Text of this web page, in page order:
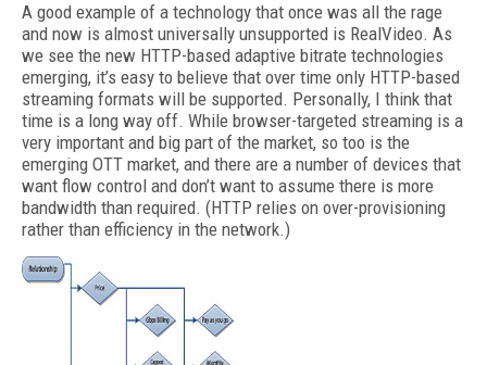
A good example of a technology that once was all the rage
and now is almost universally unsupported is RealVideo. As
we see the new HTTP-based adaptive bitrate technologies
emerging, it’s easy to believe that over time only HTTP-based
streaming formats will be supported. Personally, I think that
time is a long way off. While browser-targeted streaming is a
very important and big part of the market, so too is the
emerging OTT market, and there are a number of devices that
want flow control and don’t want to assume there is more
bandwidth than required. (HTTP relies on over-provisioning
rather than efficiency in the network.)